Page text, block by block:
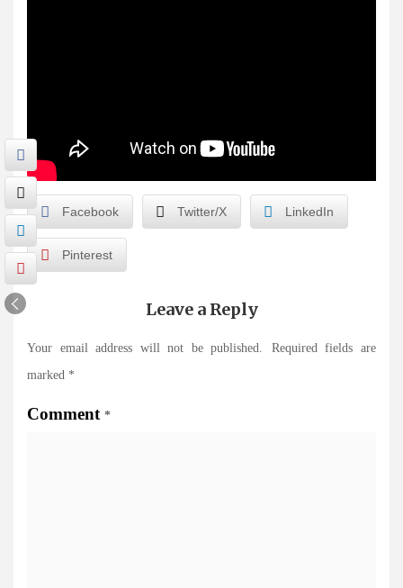
Facebook Twitter/X LinkedIn
Pinterest
Leave a Reply
Your email address will not be published.
Required fields are
marked *
Comment *